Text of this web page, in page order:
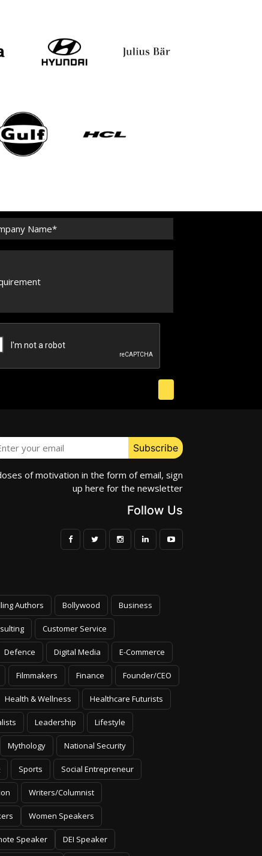
of motivation in the form of email, sign
up here for the newsletter
Follow Us
Authors Bollywood Business
Customer Service
Defence Digital Media E-Commerce
Filmmakers Finance Founder/CEO
Health & Wellness Healthcare Futurists
Leadership Lifestyle
Mythology National Security
Sports Social Entrepreneur
Writers/Columnist
Women Speakers
Speaker DEI Speaker